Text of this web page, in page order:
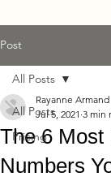
Post
All Posts
Pricing
All Posts
The 6 Most
Numbers
Rayanne Armand
Jul 5, 2021 3 min